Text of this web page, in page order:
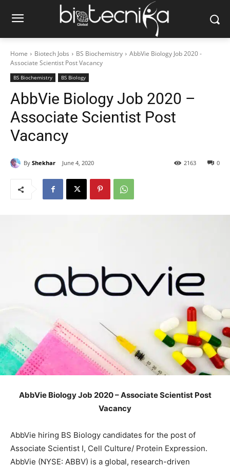
Home Biotech Jobs BS Biochemistry
AbbVie Biology Job 2020 -
Associate Scientist Post Vacancy
BS Biochemistry BS Biology
AbbVie Biology Job 2020 –
Associate Scientist Post
Vacancy
By Shekhar June 4, 2020 0
2163
AbbVie Biology Job 2020 – Associate Scientist Post
Vacancy
AbbVie hiring BS Biology candidates for the post of
Associate Scientist I, Cell Culture/ Protein Expression.
AbbVie (NYSE: ABBV) is a global, research-driven